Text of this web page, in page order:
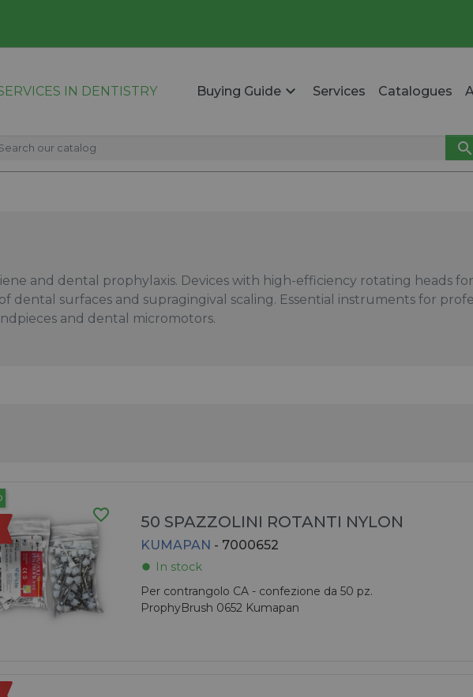
IN DENTISTRY Buying Guide Services Catalogues

and dental prophylaxis. Devices with high-efficiency rotating heads
dental surfaces and supragingival scaling. Essential instruments for
and dental micromotors.
favorite_border 50 SPAZZOLINI ROTANTI NYLON
KUMAPAN - 7000652
fiber_manual_record
In stock
Per contrangolo CA - confezione da 50 pz.
ProphyBrush 0652 Kumapan